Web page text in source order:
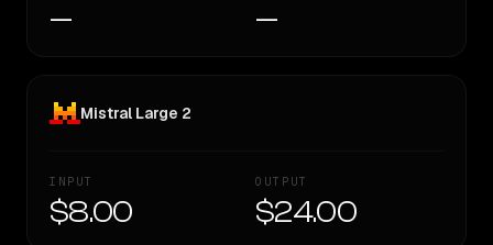
— —
Mistral Large 2
INPUT
$8.00
OUTPUT
$24.00